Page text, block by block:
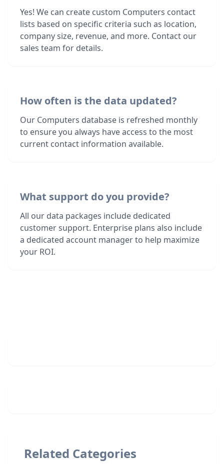
Yes! We can create custom Computers contact
lists based on specific criteria such as location,
company size, revenue, and more. Contact our
sales team for details.
How often is the data updated?
Our Computers database is refreshed monthly
to ensure you always have access to the most
current contact information available.
What support do you provide?
All our data packages include dedicated
customer support. Enterprise plans also include
a dedicated account manager to help maximize
your ROI.
Related Categories